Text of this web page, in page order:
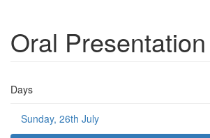
Oral Presentation
Days
Sunday, 26th July